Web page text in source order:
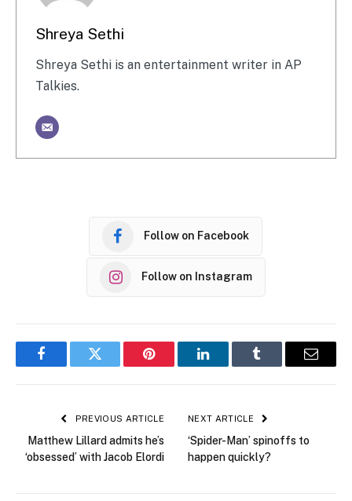
Shreya Sethi
Shreya Sethi is an entertainment writer in AP
Talkies.
Follow on Facebook
Follow on Instagram
FacebookTwitter Pinterest LinkedInTumblr Email
PREVIOUS ARTICLE
Matthew Lillard admits he’s
‘obsessed’ with Jacob Elordi
NEXT ARTICLE
‘Spider-Man’ spinoffs to
happen quickly?